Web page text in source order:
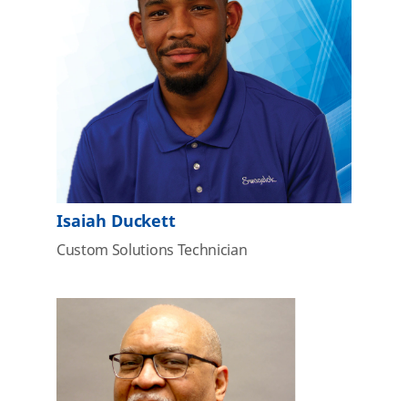
Isaiah Duckett
Custom Solutions Technician